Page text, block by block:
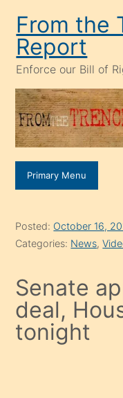
content
From the
Report
Enforce our Bill of
Primary Menu
Posted: October 16,
Categories: News,
Senate
deal,
tonight